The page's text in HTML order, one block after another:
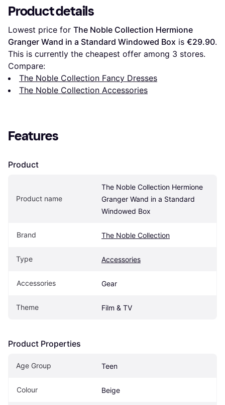
Product details
Lowest price for The Noble Collection Hermione
Granger Wand in a Standard Windowed Box is €29.90.
This is currently the cheapest offer among 3 stores.
Compare:
The Noble Collection Fancy Dresses
The Noble Collection Accessories
Features
Product
Product name
The Noble Collection Hermione
Granger Wand in a Standard
Windowed Box
Brand The Noble Collection
Type Accessories
Accessories Gear
Theme Film & TV
Product Properties
Age Group Teen
Colour Beige